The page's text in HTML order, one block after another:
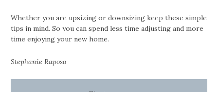
Whether you are upsizing or downsizing keep these simple
tips in mind. So you can spend less time adjusting and more
time enjoying your new home.
Stephanie Raposo